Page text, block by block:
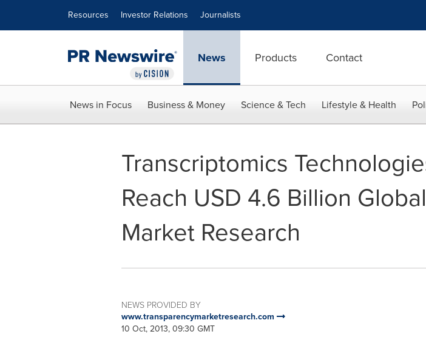
Resources Investor Relations Journalists
News Products Contact
News in Focus Business & Money Science & Tech Lifestyle & Health
Transcriptomics
Reach USD 4.6 Billion
Market Research
NEWS PROVIDED BY
www.transparencymarketresearch.com
10 Oct, 2013, 09:30 GMT